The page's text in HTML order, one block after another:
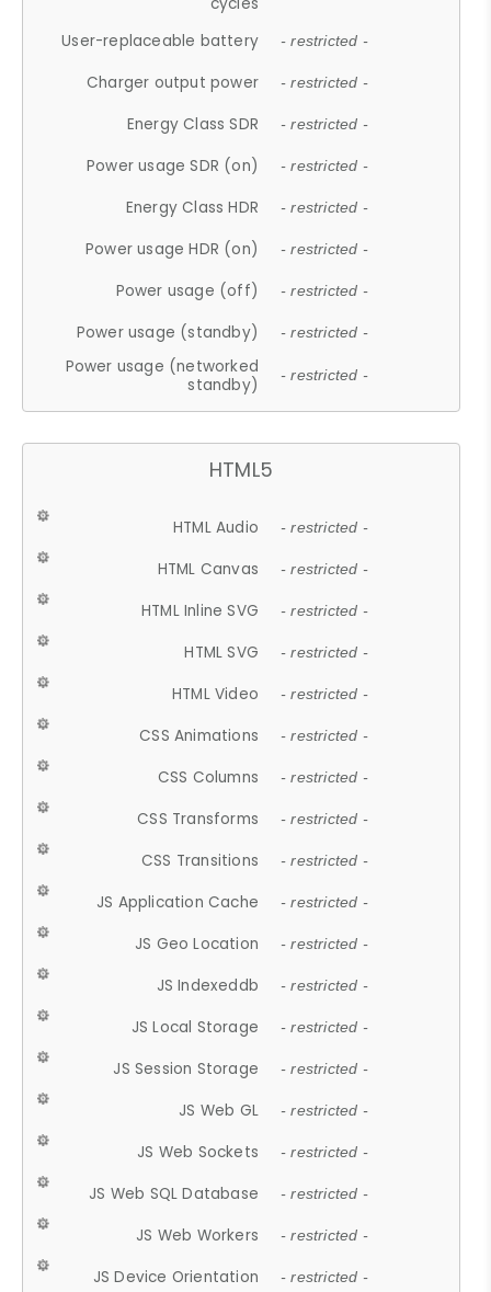
User-replaceable battery - restricted -
Charger output power - restricted -
Energy Class SDR - restricted -
Power usage SDR (on) - restricted -
Energy Class HDR - restricted -
Power usage HDR (on) - restricted -
Power usage (off) - restricted -
Power usage (standby) - restricted -
Power usage (networked
standby)
- restricted -
HTML5
HTML Audio - restricted -
HTML Canvas - restricted -
HTML Inline SVG - restricted -
HTML SVG - restricted -
HTML Video - restricted -
CSS Animations - restricted -
CSS Columns - restricted -
CSS Transforms - restricted -
CSS Transitions - restricted -
JS Application Cache - restricted -
JS Geo Location - restricted -
JS Indexeddb - restricted -
JS Local Storage - restricted -
JS Session Storage - restricted -
JS Web GL - restricted -
JS Web Sockets - restricted -
JS Web SQL Database - restricted -
JS Web Workers - restricted -
JS Device Orientation - restricted -